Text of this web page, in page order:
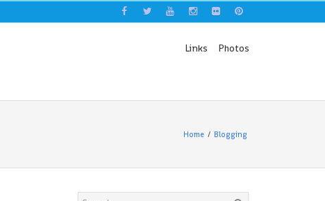
Links Photos
Home Blogging